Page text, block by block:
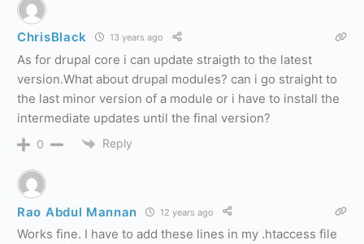
ChrisBlack 13 years ago
As for drupal core i can update straigth to the latest
version.What about drupal modules? can i go straight to
the last minor version of a module or i have to install the
intermediate updates until the final version?
0 Reply
Rao Abdul Mannan 12 years ago
Works fine. I have to add these lines in my .htaccess file